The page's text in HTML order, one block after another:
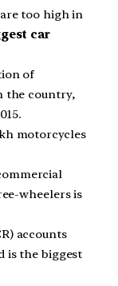
too high in
car
of
the country,
motorcycles
wheelers is
accounts
is the biggest